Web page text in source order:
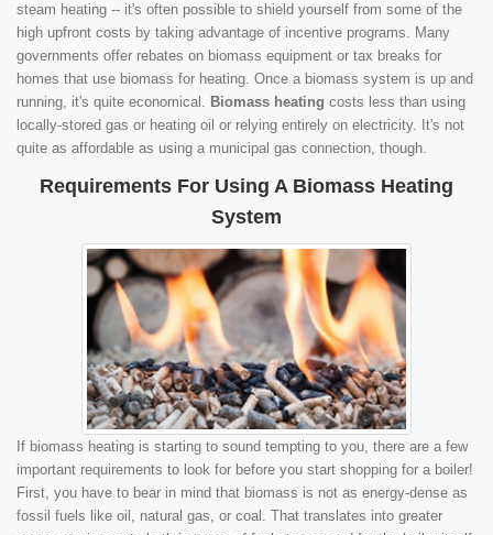
steam heating -- it's often possible to shield yourself from some of the
high upfront costs by taking advantage of incentive programs. Many
governments offer rebates on biomass equipment or tax breaks for
homes that use biomass for heating. Once a biomass system is up and
running, it's quite economical. Biomass heating costs less than using
locally-stored gas or heating oil or relying entirely on electricity. It's not
quite as affordable as using a municipal gas connection, though.
Requirements For Using A Biomass Heating
System
If biomass heating is starting to sound tempting to you, there are a few
important requirements to look for before you start shopping for a boiler!
First, you have to bear in mind that biomass is not as energy-dense as
fossil fuels like oil, natural gas, or coal. That translates into greater